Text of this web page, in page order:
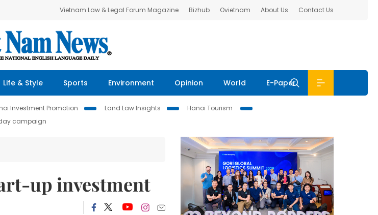
Vietnam Law & Legal Forum Magazine Bizhub Ovietnam About Us Contact Us
Life & Style Sports Environment Opinion World E-Paper
Investment Promotion Land Law Insights
Hanoi Tourism
campaign
up investment